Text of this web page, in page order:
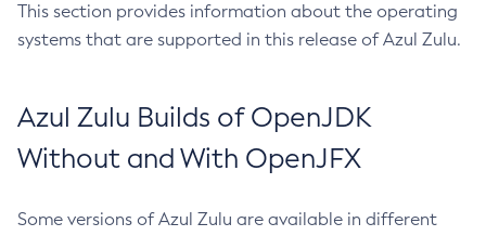
This section provides information about the operating
systems that are supported in this release of Azul Zulu.
Azul Zulu Builds of OpenJDK
Without and With OpenJFX
Some versions of Azul Zulu are available in different